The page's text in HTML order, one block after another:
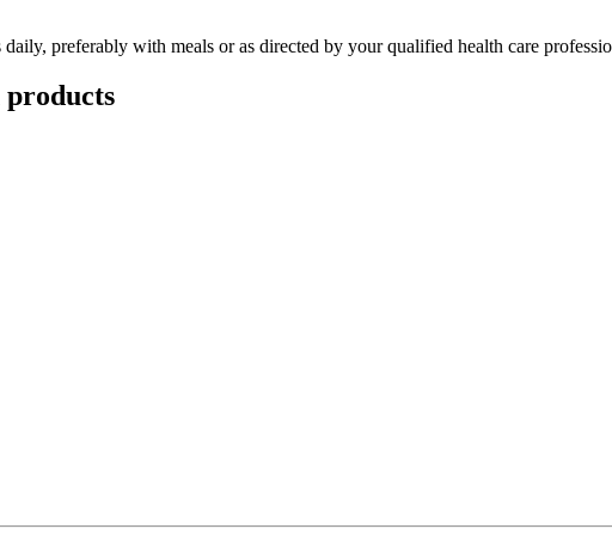
preferably with meals or as directed by your qualified health care
products